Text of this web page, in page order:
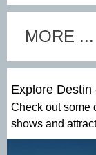
MORE ...
Explore Destin
Check out some
shows and